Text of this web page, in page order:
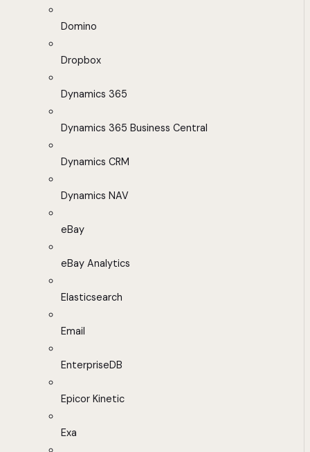
Domino
Dropbox
Dynamics 365
Dynamics 365 Business Central
Dynamics CRM
Dynamics NAV
eBay
eBay Analytics
Elasticsearch
Email
EnterpriseDB
Epicor Kinetic
Exa